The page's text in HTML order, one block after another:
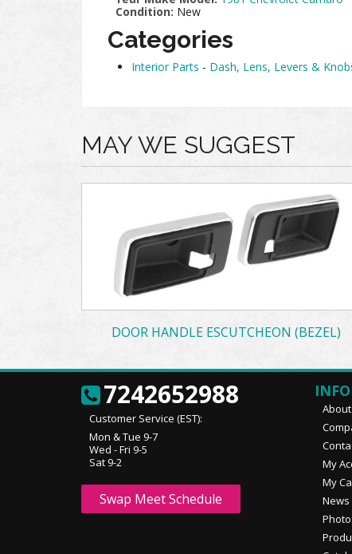
Condition: New
Categories
Interior Parts - Dash, Lens, Levers &
MAY WE SUGGEST
DOOR HANDLE ESCUTCHEON (BEZEL)
7242652988
Customer Service (EST):
Mon & Tue 9-7
Wed - Fri 9-5
Sat 9-2
Swap Meet Schedule
My
My